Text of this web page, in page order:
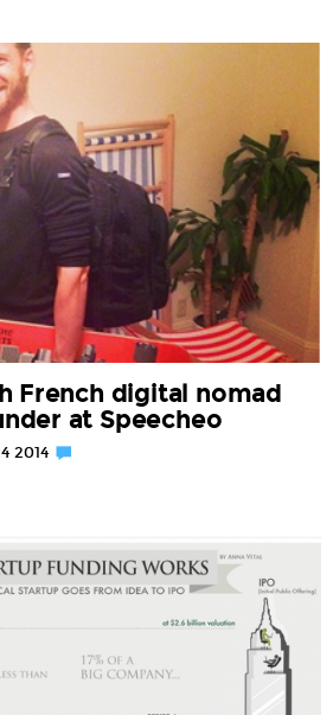
French digital nomad
at Speecheo
2014